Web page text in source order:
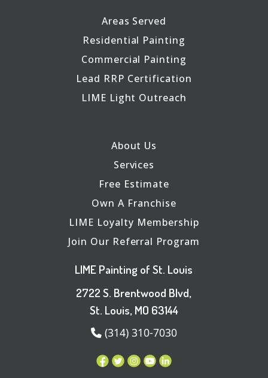
Areas Served
Residential Painting
Commercial Painting
Lead RRP Certification
LIME Light Outreach
About Us
Services
Free Estimate
Own A Franchise
LIME Loyalty Membership
Join Our Referral Program
LIME Painting of St. Louis
2722 S. Brentwood Blvd,
St. Louis, MO 63144
(314) 310-7030